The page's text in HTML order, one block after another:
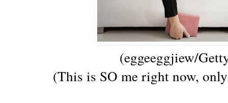
(eggeeggjiew/
(This is SO me right now,